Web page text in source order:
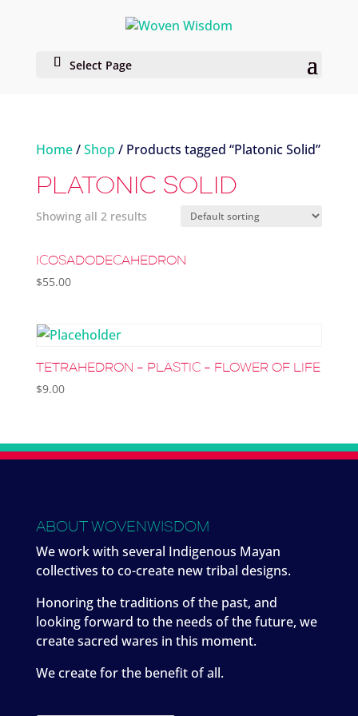
Select Page
Home/Shop / Products tagged “Platonic Solid”
PLATONIC SOLID
Showing all 2 results
ICOSADODECAHEDRON
$55.00
TETRAHEDRON – PLASTIC – FLOWER OF LIFE
$9.00
ABOUT WOVENWISDOM
We work with several Indigenous Mayan
collectives to co-create new tribal designs.
Honoring the traditions of the past, and
looking forward to the needs of the future, we
create sacred wares in this moment.
We create for the benefit of all.